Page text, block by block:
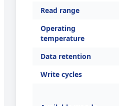
Read range
Operating
temperature
Data retention
Write cycles